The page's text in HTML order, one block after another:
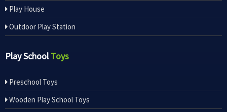
Play House
Outdoor Play Station
Play SchoolToys
Preschool Toys
Wooden Play School Toys